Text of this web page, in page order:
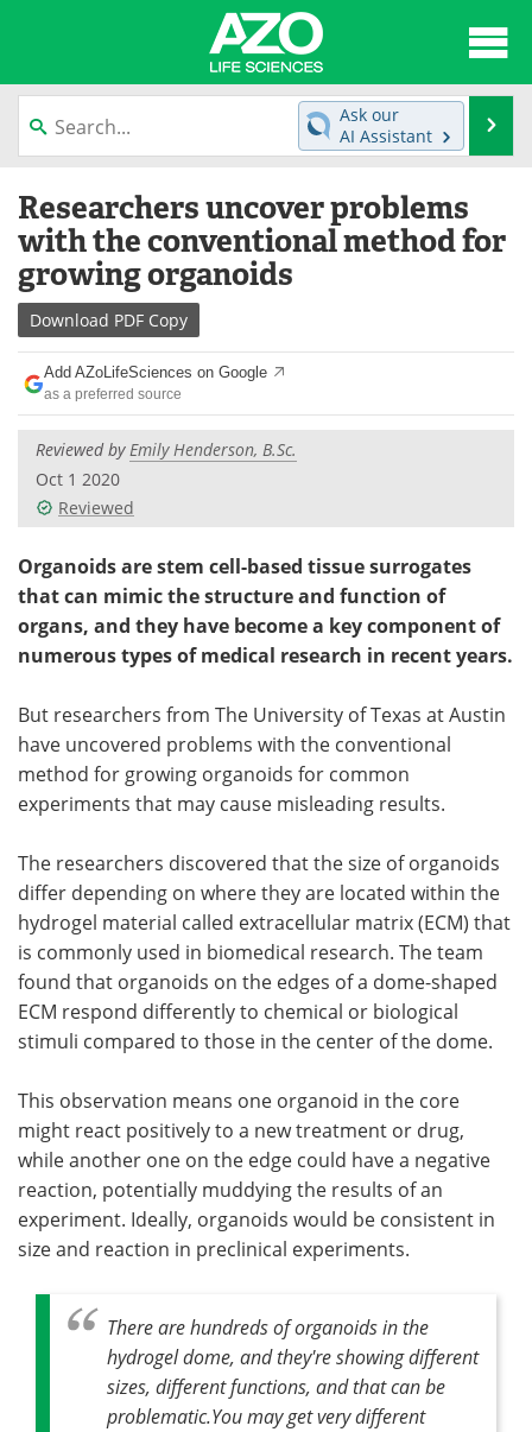
content
News
Lab Equipment Directory
Newsletters
eBooks
Products
Meet the Team
Search
Ask our
AI Assistant
Researchers uncover problems
with the conventional method for
growing organoids
Download PDF Copy
Add AZoLifeSciences on Google
as a preferred source
Reviewed byEmily Henderson, B.Sc.
Oct 1 2020
Reviewed
Organoids are stem cell-based tissue surrogates
that can mimic the structure and function of
organs, and they have become a key component of
numerous types of medical research in recent years.
But researchers from The University of Texas at Austin
have uncovered problems with the conventional
method for growing organoids for common
experiments that may cause misleading results.
The researchers discovered that the size of organoids
differ depending on where they are located within the
hydrogel material called extracellular matrix (ECM) that
is commonly used in biomedical research. The team
found that organoids on the edges of a dome-shaped
ECM respond differently to chemical or biological
stimuli compared to those in the center of the dome.
This observation means one organoid in the core
might react positively to a new treatment or drug,
while another one on the edge could have a negative
reaction, potentially muddying the results of an
experiment. Ideally, organoids would be consistent in
size and reaction in preclinical experiments.
There are hundreds of organoids in the
hydrogel dome, and they're showing different
sizes, different functions, and that can be
problematic.You may get very different